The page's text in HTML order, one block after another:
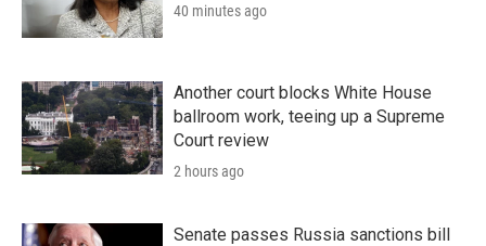
40 minutes ago
Another court blocks White House
ballroom work, teeing up a Supreme
Court review
2 hours ago
Senate passes Russia sanctions bill